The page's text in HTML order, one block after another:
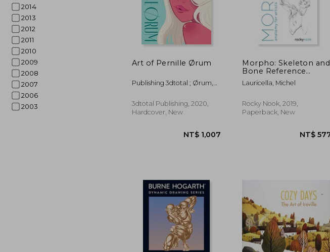
2014
2013
2012
2011
2010
2009
2008
2007
2006
2003
Art of Pernille Ørum
Publishing 3dtotal ; Ørum,
3dtotal Publishing, 2020,
Hardcover, New
Morpho: Skeleton and
Bone Reference
Points: Anatomy for
Artists
Lauricella, Michel
Rocky Nook, 2019,
Paperback, New